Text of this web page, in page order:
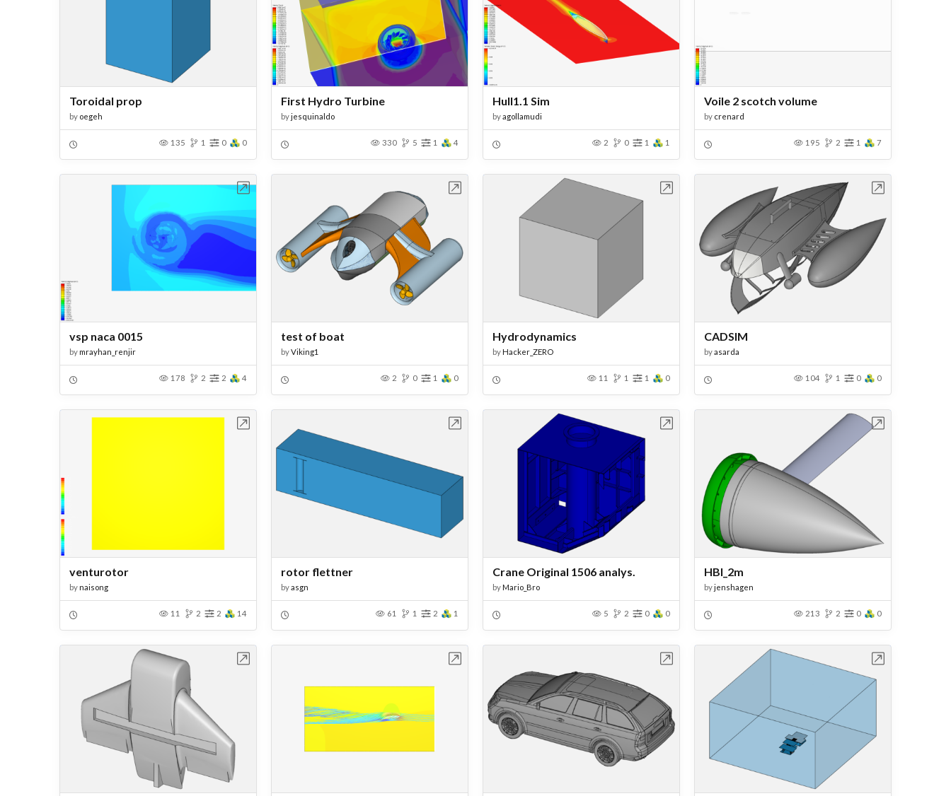
Toroidal prop
by oegeh
135 1 0 0
First Hydro Turbine
byjesquinaldo
330 5 1 4
Hull1.1 Sim
byagollamudi
2 0 1 1
Voile 2 scotch volume
by crenard
195 2 1 7
vsp naca 0015
bymrayhan_renjir
178 2 2 4
Open in Workbench
test of boat
byViking1
2 0 1 0
Hydrodynamics
byHacker_ZERO
11 1 1 0
Open in Workbench
CADSIM
byasarda
104 1 0 0
Open in Workbench
venturotor
bynaisong
11 2 2 14
rotor flettner
byasgn
61 1 2 1
Crane Original 1506 analys.
byMario_Bro
5 2 0 0
Open in Workbench
HBI_2m
byjenshagen
213 2 0 0
Open in Workbench
Open in Workbench Open in Workbench